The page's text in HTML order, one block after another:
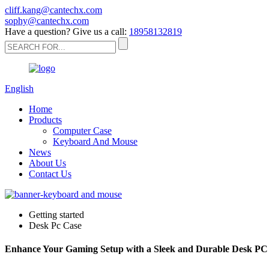
cliff.kang@cantechx.com
sophy@cantechx.com
Have a question? Give us a call: 18958132819
English
Home
Products
Computer Case
Keyboard And Mouse
News
About Us
Contact Us
Getting started
Desk Pc Case
Enhance Your Gaming Setup with a Sleek and Durable Desk PC